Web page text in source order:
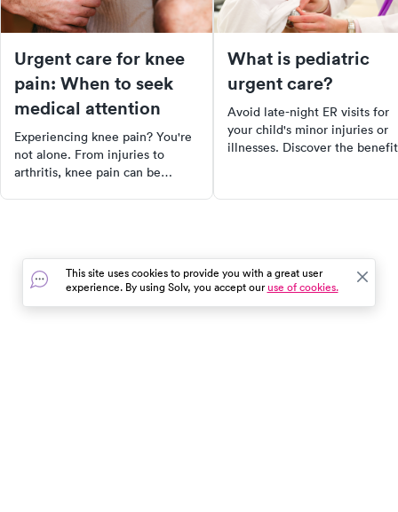
Urgent care for knee
pain: When to seek
medical attention
Experiencing knee pain? You're
not alone. From injuries to
arthritis, knee pain can be
care. Learn about treatment
options, self-care measures, and
more to take control of your
What is pediatric
urgent care?
Avoid late-night ER visits for
your child's minor injuries or
illnesses. Discover the
Learn about the services they
child.
This site uses cookies to provide you with a great user
experience. By using Solv, you accept ouruse of cookies.